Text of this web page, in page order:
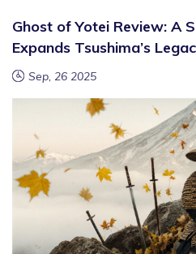
Ghost of Yotei Review: A
Expands Tsushima’s
Sep, 26 2025